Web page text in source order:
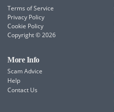
Terms of Service
Privacy Policy
Cookie Policy
Copyright © 2026
More Info
Scam Advice
Help
Contact Us